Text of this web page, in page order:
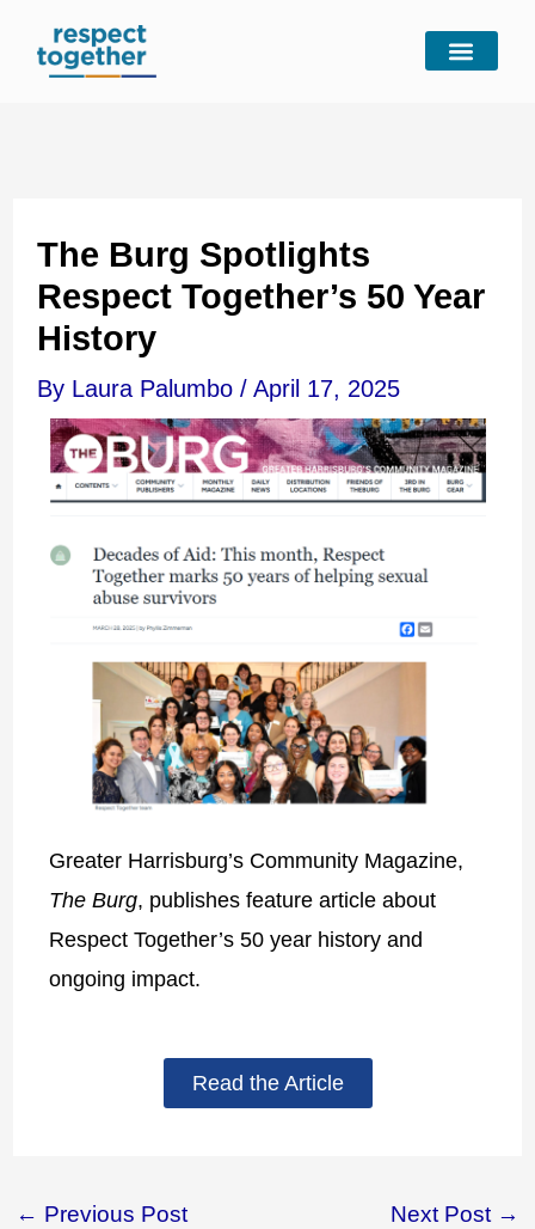
The Burg Spotlights
Respect Together’s 50 Year
History
By Laura Palumbo / April 17, 2025
Greater Harrisburg’s Community Magazine,
The Burg, publishes feature article about
Respect Together’s 50 year history and
ongoing impact.
Read the Article
← Previous Post Next Post →